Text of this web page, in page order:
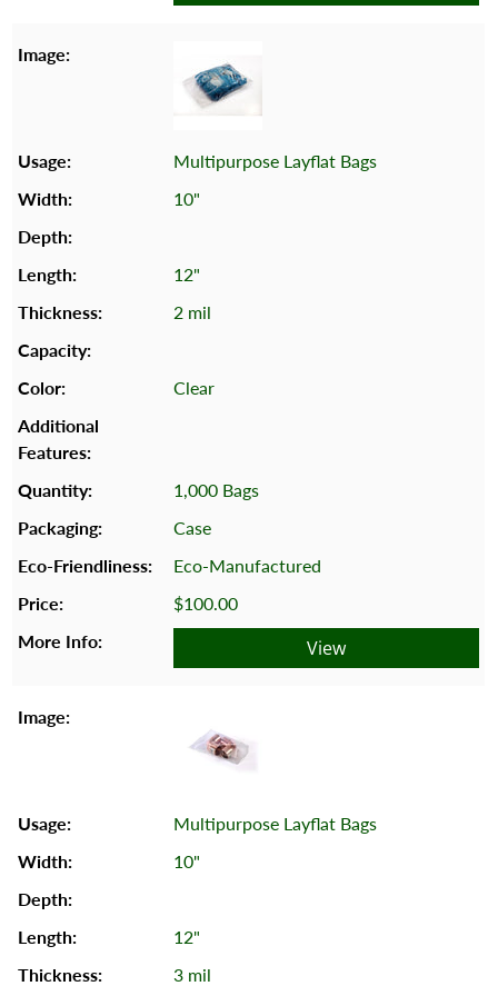
Multipurpose Layflat Bags
10"
12"
2 mil
Clear
1,000 Bags
Case
Eco-Manufactured
$100.00
View
Multipurpose Layflat Bags
10"
12"
3 mil